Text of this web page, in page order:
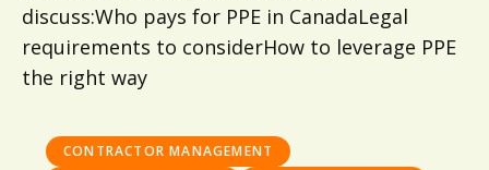
discuss:Who pays for PPE in CanadaLegal
requirements to considerHow to leverage PPE
the right way
CONTRACTOR MANAGEMENT